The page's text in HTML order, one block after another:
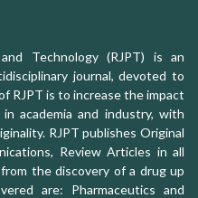
Technology (RJPT) is an
journal, devoted to
RJPT is to increase the impact
academia and industry, with
RJPT publishes Original
Review Articles in all
the discovery of a drug up
are: Pharmaceutics and